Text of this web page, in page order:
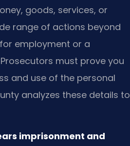
goods, services, or
range of actions beyond
employment or a
must prove you
and use of the personal
analyzes these details to
imprisonment and